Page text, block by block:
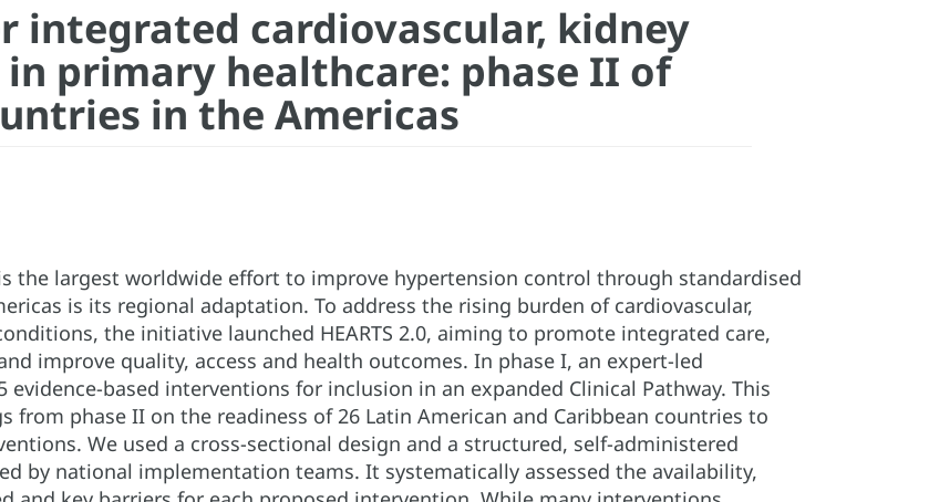
integrated cardiovascular, kidney
primary healthcare: phase II of
in the Americas
is the largest worldwide effort to improve hypertension control through standardised
is its regional adaptation. To address the rising burden of cardiovascular,
the initiative launched HEARTS 2.0, aiming to promote integrated care,
improve quality, access and health outcomes. In phase I, an expert-led
evidence-based interventions for inclusion in an expanded Clinical Pathway. This
from phase II on the readiness of 26 Latin American and Caribbean countries to
We used a cross-sectional design and a structured, self-administered
by national implementation teams. It systematically assessed the availability,